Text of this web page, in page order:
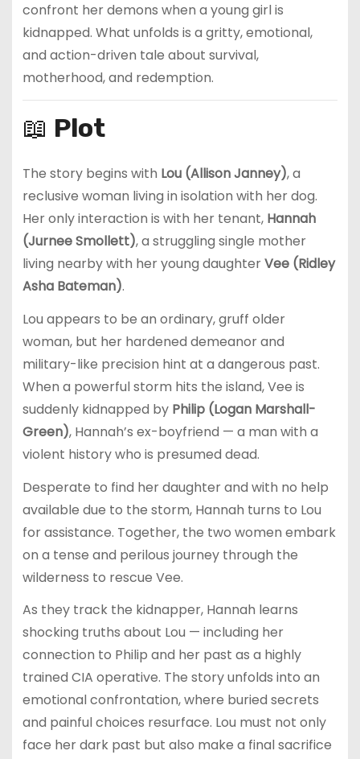
confront her demons when a young girl is
kidnapped. What unfolds is a gritty, emotional,
and action-driven tale about survival,
motherhood, and redemption.
📖 Plot
The story begins with Lou (Allison Janney), a
reclusive woman living in isolation with her dog.
Her only interaction is with her tenant, Hannah
(Jurnee Smollett), a struggling single mother
living nearby with her young daughterVee (Ridley
Asha Bateman).
Lou appears to be an ordinary, gruff older
woman, but her hardened demeanor and
military-like precision hint at a dangerous past.
When a powerful storm hits the island, Vee is
suddenly kidnapped by Philip (Logan Marshall-
Green), Hannah’s ex-boyfriend — a man with a
violent history who is presumed dead.
Desperate to find her daughter and with no help
available due to the storm, Hannah turns to Lou
for assistance. Together, the two women embark
on a tense and perilous journey through the
wilderness to rescue Vee.
As they track the kidnapper, Hannah learns
shocking truths about Lou — including her
connection to Philip and her past as a highly
trained CIA operative. The story unfolds into an
emotional confrontation, where buried secrets
and painful choices resurface. Lou must not only
face her dark past but also make a final sacrifice